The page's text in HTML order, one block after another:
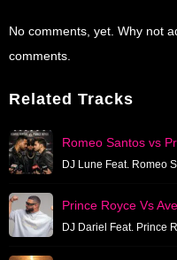
No comments, yet. Why not
comments.
Related Tracks
Romeo Santos vs
DJ Lune Feat. Romeo
Prince Royce Vs
DJ Dariel Feat. Prince